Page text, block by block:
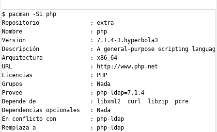
$ pacman -Si php
Repositorio               : extra
Nombre                    : php
Versión                   : 7.1.4-3.hyperbola3
Descripción               : A general-purpose scripting
Arquitectura              : x86_64
URL                       : http://www.php.net
Licencias                 : PHP
Grupos                    : Nada
Provee                    : php-ldap=7.1.4
Depende de                : libxml2  curl  libzip  pcre
Dependencias opcionales   : Nada
En conflicto con          : php-ldap
Remplaza a                : php-ldap